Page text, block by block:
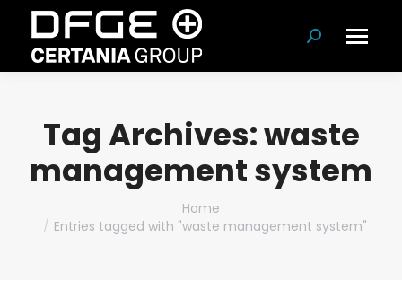
Search:
Tag Archives:waste
management system
Home
Entries tagged with "waste management system"